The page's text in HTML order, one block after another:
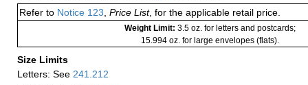
Refer to Notice 123 Price List, for the applicable retail price.
Weight Limit: 3.5 oz. for letters and postcards;
15.994 oz. for large envelopes (flats).
Size Limits
Letters: See 241.212